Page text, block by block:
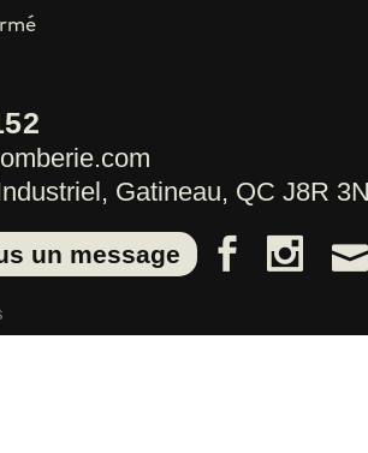
Gatineau, QC J8R
un message